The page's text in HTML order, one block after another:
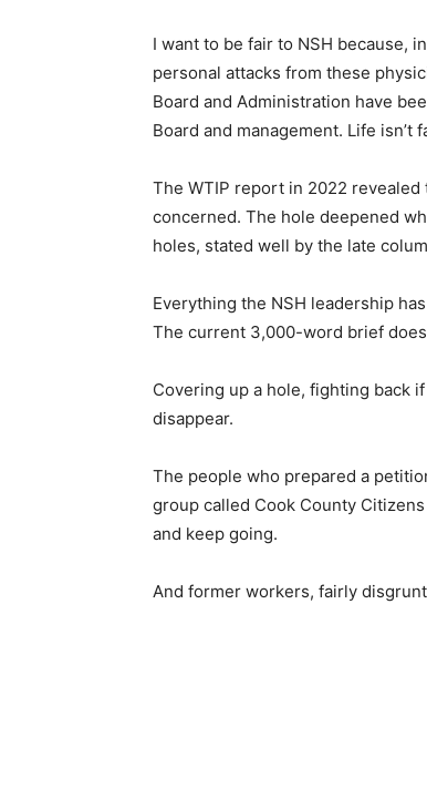
I want to be fair to NSH because,
personal attacks from these
Board and Administration have
Board and management. Life isn’t
The WTIP report in 2022 revealed
concerned. The hole deepened
holes, stated well by the late
Everything the NSH leadership
The current 3,000-word brief
Covering up a hole, fighting back
disappear.
The people who prepared a
group called Cook County
and keep going.
And former workers, fairly